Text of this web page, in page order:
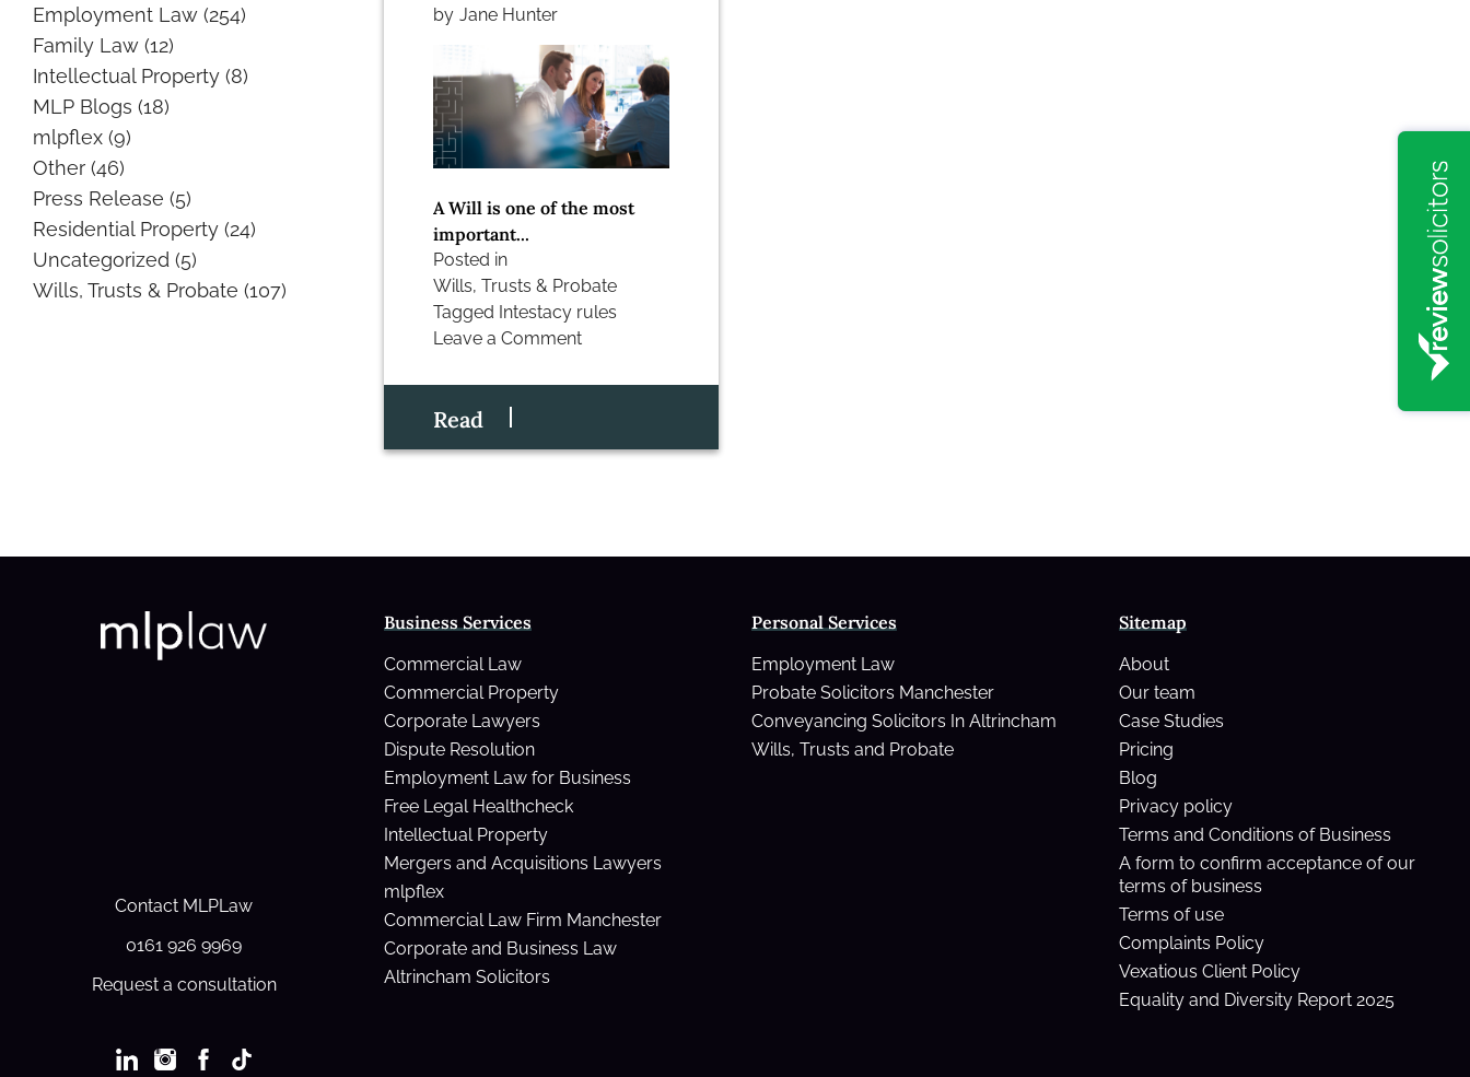
Employment Law (254)
Family Law (12)
Intellectual Property (8)
MLP Blogs (18)
mlpflex (9)
Other (46)
Press Release (5)
Residential Property (24)
Uncategorized (5)
Wills, Trusts & Probate (107)
by Jane Hunter
A Will is one of the most
important...
Posted in
Wills, Trusts & Probate
Tagged Intestacy rules
Leave a Comment
The
rules
die
without
Will?
Read
Contact MLPLaw
0161 926 9969
Request a consultation
Business Services
Commercial Law
Commercial Property
Corporate Lawyers
Dispute Resolution
Employment Law for Business
Free Legal Healthcheck
Intellectual Property
Mergers and Acquisitions Lawyers
mlpflex
Commercial Law Firm Manchester
Corporate and Business Law
Altrincham Solicitors
Personal Services
Employment Law
Probate Solicitors Manchester
Conveyancing Solicitors In Altrincham
Wills, Trusts and Probate
Sitemap
About
Our team
Case Studies
Pricing
Blog
Privacy policy
Terms and Conditions of Business
A form to confirm acceptance of our
terms of business
Terms of use
Complaints Policy
Vexatious Client Policy
Equality and Diversity Report 2025